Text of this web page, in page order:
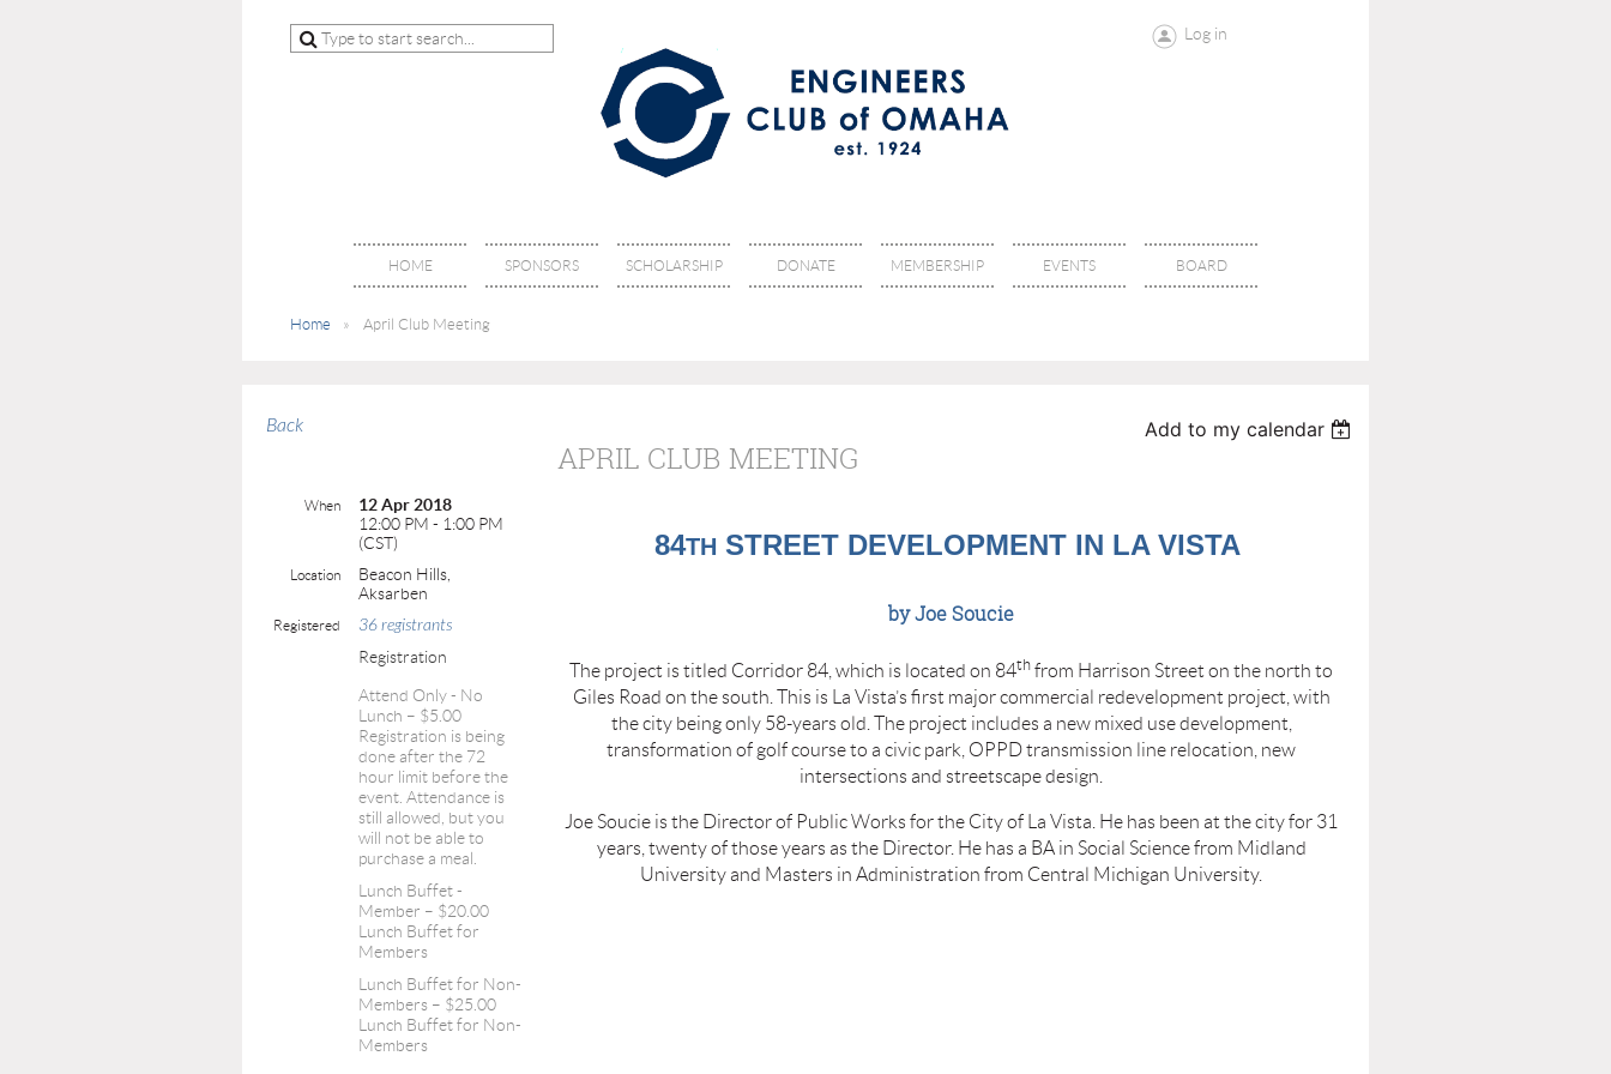
Log in
HOME SPONSORS SCHOLARSHIP DONATE MEMBERSHIP EVENTS BOARD
Home April Club Meeting
Back Add to my calendar
APRIL CLUB MEETING
When
12 Apr 2018
12:00 PM - 1:00 PM
(CST)
Location
Beacon Hills,
Aksarben
Registered 36 registrants
Registration
Attend Only - No
Lunch – $5.00
Registration is being
done after the 72
hour limit before the
event. Attendance is
still allowed, but you
will not be able to
purchase a meal.
Lunch Buffet -
Member – $20.00
Lunch Buffet for
Members
Lunch Buffet for Non-
Members – $25.00
Lunch Buffet for Non-
Members
84TH STREET DEVELOPMENT IN LA VISTA
by Joe Soucie
The project is titled Corridor 84, which is located on 84th from Harrison Street on the north to
Giles Road on the south. This is La Vista’s first major commercial redevelopment project, with
the city being only 58-years old. The project includes a new mixed use development,
transformation of golf course to a civic park, OPPD transmission line relocation, new
intersections and streetscape design.
Joe Soucie is the Director of Public Works for the City of La Vista. He has been at the city for 31
years, twenty of those years as the Director. He has a BA in Social Science from Midland
University and Masters in Administration from Central Michigan University.